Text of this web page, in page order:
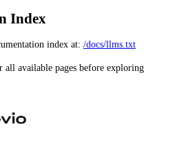
Index
index at: /docs/llms.txt
all available pages before exploring